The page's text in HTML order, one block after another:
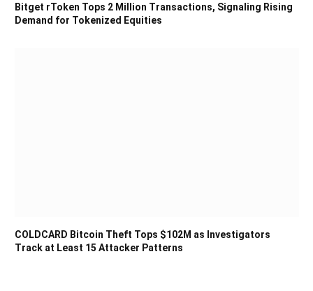
Bitget rToken Tops 2 Million Transactions, Signaling Rising
Demand for Tokenized Equities
COLDCARD Bitcoin Theft Tops $102M as Investigators
Track at Least 15 Attacker Patterns